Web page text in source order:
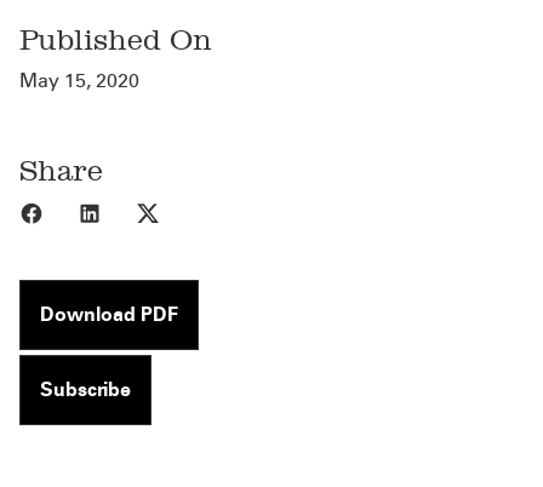
Published On
May 15, 2020
Share
Share to Facebook
Share to LinkedIn
Download PDF
Subscribe